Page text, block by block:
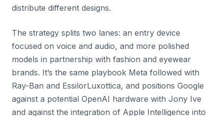
distribute different designs.
The strategy splits two lanes: an entry device
focused on voice and audio, and more polished
models in partnership with fashion and eyewear
brands. It’s the same playbook Meta followed with
Ray-Ban and EssilorLuxottica, and positions Google
against a potential OpenAI hardware with Jony Ive
and against the integration of Apple Intelligence into